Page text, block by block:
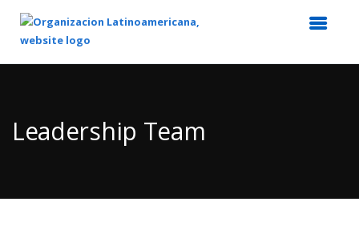
Content
Leadership Team